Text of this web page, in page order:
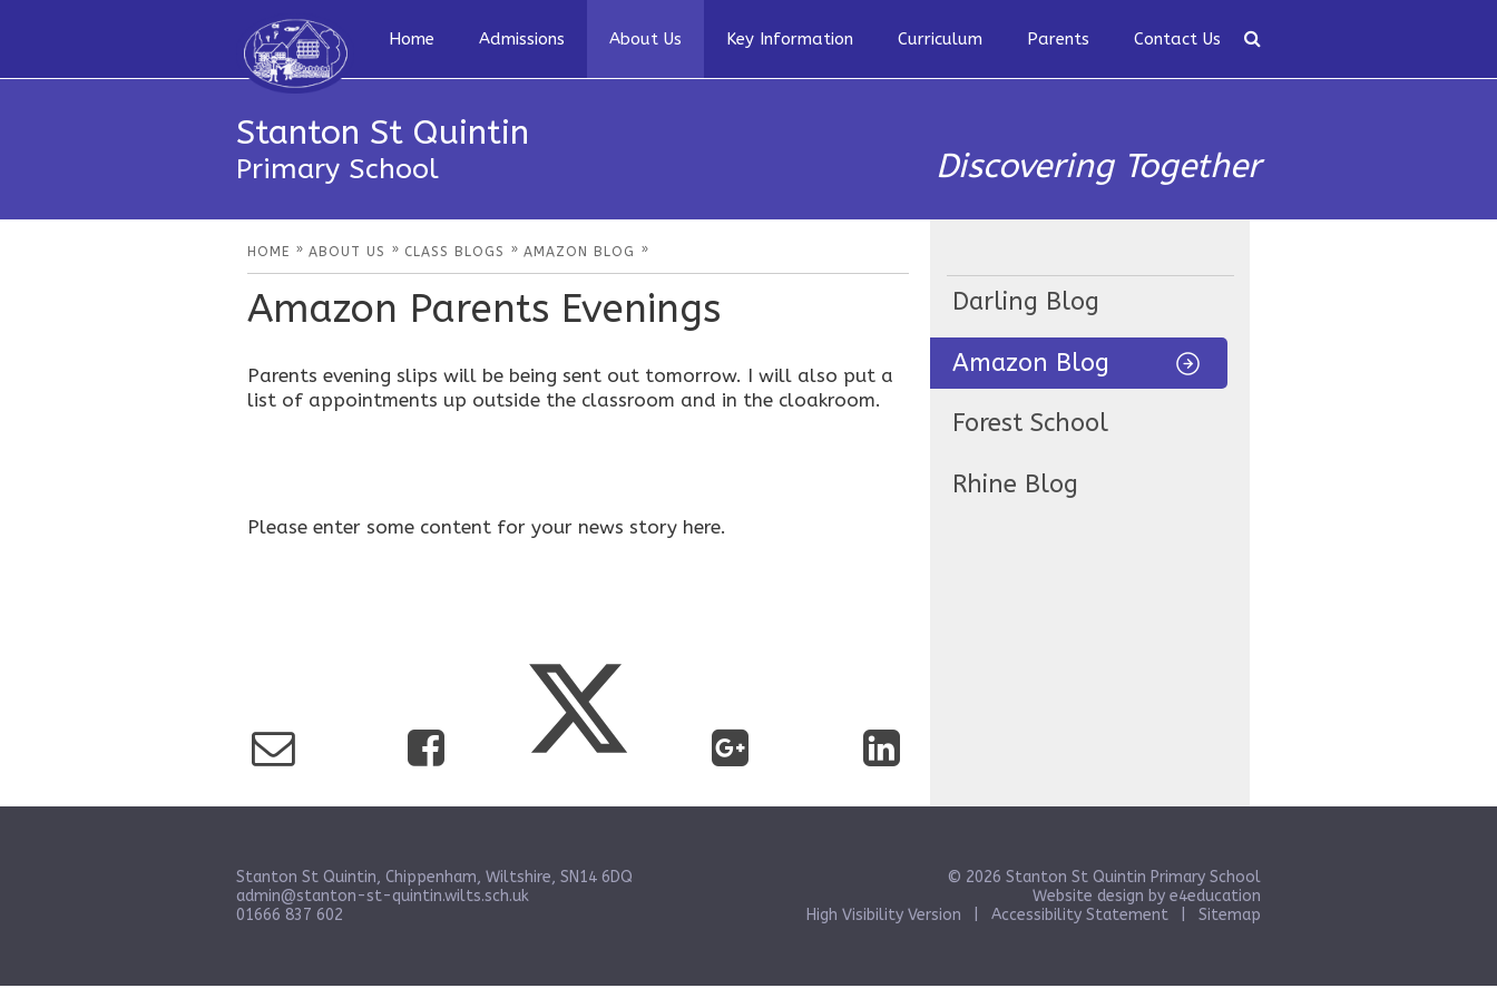
Home Admissions About Us Key Information Curriculum Parents Contact Us
Stanton St Quintin
Primary School Discovering Together
HOME » ABOUT US » CLASS BLOGS » AMAZON BLOG »
Amazon Parents Evenings
Parents evening slips will be being sent out tomorrow. I will also put a
list of appointments up outside the classroom and in the cloakroom.
Please enter some content for your news story here.
Darling Blog
Amazon Blog
Forest School
Rhine Blog
Stanton St Quintin, Chippenham, Wiltshire, SN14 6DQ
admin@stanton-st-quintin.wilts.sch.uk
01666 837 602
© 2026 Stanton St Quintin Primary School
Website design by e4education
High Visibility Version
Accessibility Statement Sitemap